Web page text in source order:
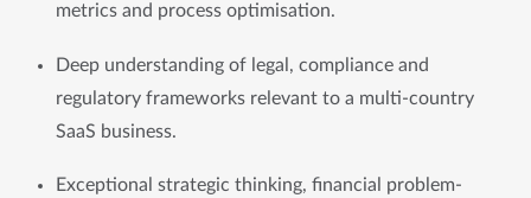
metrics and process optimisation.
Deep understanding of legal, compliance and
regulatory frameworks relevant to a multi-country
SaaS business.
Exceptional strategic thinking, financial problem-